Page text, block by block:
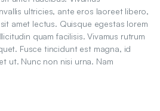
ultricies, ante eros laoreet libero,
amet lectus. Quisque egestas lorem
quam facilisis. Vivamus rutrum
Fusce tincidunt est magna, id
ut. Nunc non nisi urna. Nam